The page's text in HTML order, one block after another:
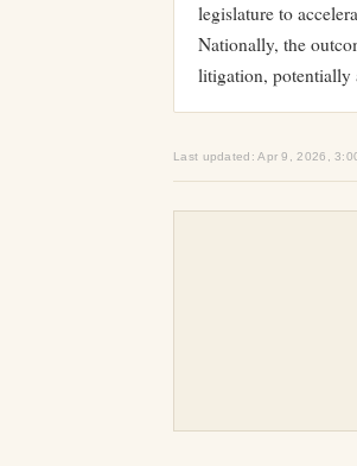
legislature to
Nationally, the
litigation, potentially
Last updated: Apr 9, 2026,